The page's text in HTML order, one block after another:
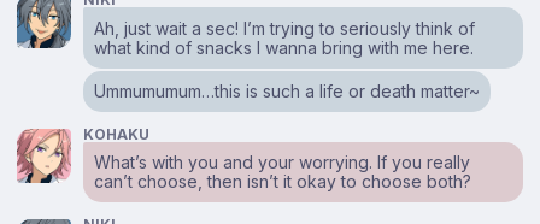
Ah, just wait a sec! I’m trying to seriously think of
what kind of snacks I wanna bring with me here.
Ummumumum…this is such a life or death matter~
KOHAKU
What’s with you and your worrying. If you really
can’t choose, then isn’t it okay to choose both?